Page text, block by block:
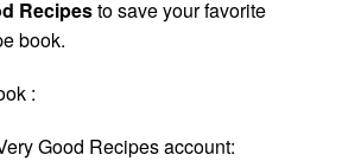
Recipesto save your favorite
book.
:
Good Recipes account: